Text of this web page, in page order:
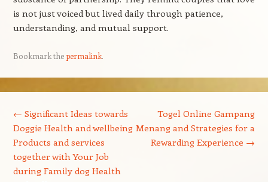
is not just voiced but lived daily through patience,
understanding, and mutual support.
Bookmark thepermalink.
← Significant Ideas towards
Doggie Health and wellbeing
Products and services
together with Your Job
during Family dog Health
Togel Online Gampang
Menang and Strategies for a
Rewarding Experience →